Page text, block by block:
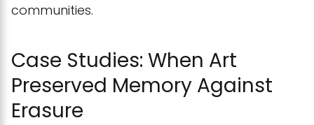
communities.
Case Studies: When Art
Preserved Memory Against
Erasure